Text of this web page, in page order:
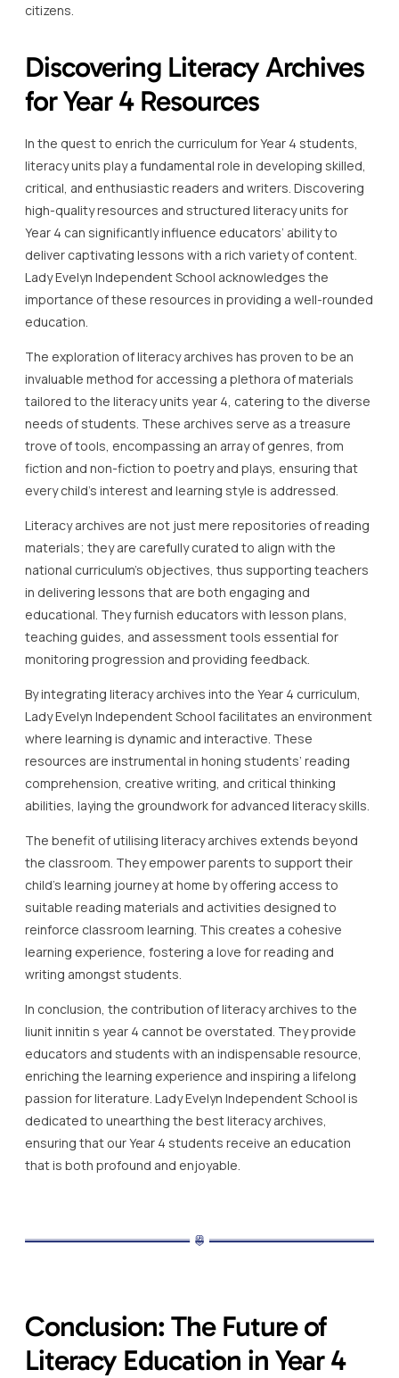
citizens.
Discovering Literacy Archives
for Year 4 Resources
In the quest to enrich the curriculum for Year 4 students,
literacy units play a fundamental role in developing skilled,
critical, and enthusiastic readers and writers. Discovering
high-quality resources and structured literacy units for
Year 4 can significantly influence educators’ ability to
deliver captivating lessons with a rich variety of content.
Lady Evelyn Independent School acknowledges the
importance of these resources in providing a well-rounded
education.
The exploration of literacy archives has proven to be an
invaluable method for accessing a plethora of materials
tailored to the literacy units year 4, catering to the diverse
needs of students. These archives serve as a treasure
trove of tools, encompassing an array of genres, from
fiction and non-fiction to poetry and plays, ensuring that
every child’s interest and learning style is addressed.
Literacy archives are not just mere repositories of reading
materials; they are carefully curated to align with the
national curriculum’s objectives, thus supporting teachers
in delivering lessons that are both engaging and
educational. They furnish educators with lesson plans,
teaching guides, and assessment tools essential for
monitoring progression and providing feedback.
By integrating literacy archives into the Year 4 curriculum,
Lady Evelyn Independent School facilitates an environment
where learning is dynamic and interactive. These
resources are instrumental in honing students’ reading
comprehension, creative writing, and critical thinking
abilities, laying the groundwork for advanced literacy skills.
The benefit of utilising literacy archives extends beyond
the classroom. They empower parents to support their
child’s learning journey at home by offering access to
suitable reading materials and activities designed to
reinforce classroom learning. This creates a cohesive
learning experience, fostering a love for reading and
writing amongst students.
In conclusion, the contribution of literacy archives to the
liunit innitin s year 4 cannot be overstated. They provide
educators and students with an indispensable resource,
enriching the learning experience and inspiring a lifelong
passion for literature. Lady Evelyn Independent School is
dedicated to unearthing the best literacy archives,
ensuring that our Year 4 students receive an education
that is both profound and enjoyable.
Conclusion: The Future of
Literacy Education in Year 4